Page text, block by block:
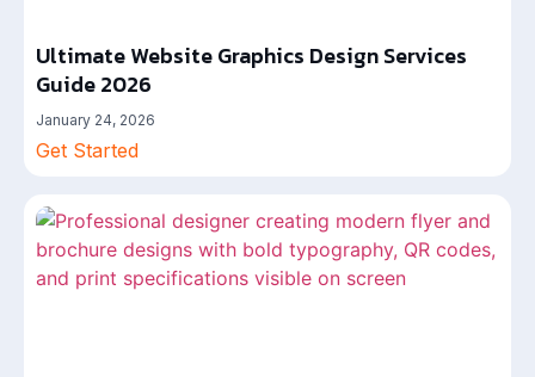
Ultimate Website Graphics Design Services
Guide 2026
January 24, 2026
Get Started